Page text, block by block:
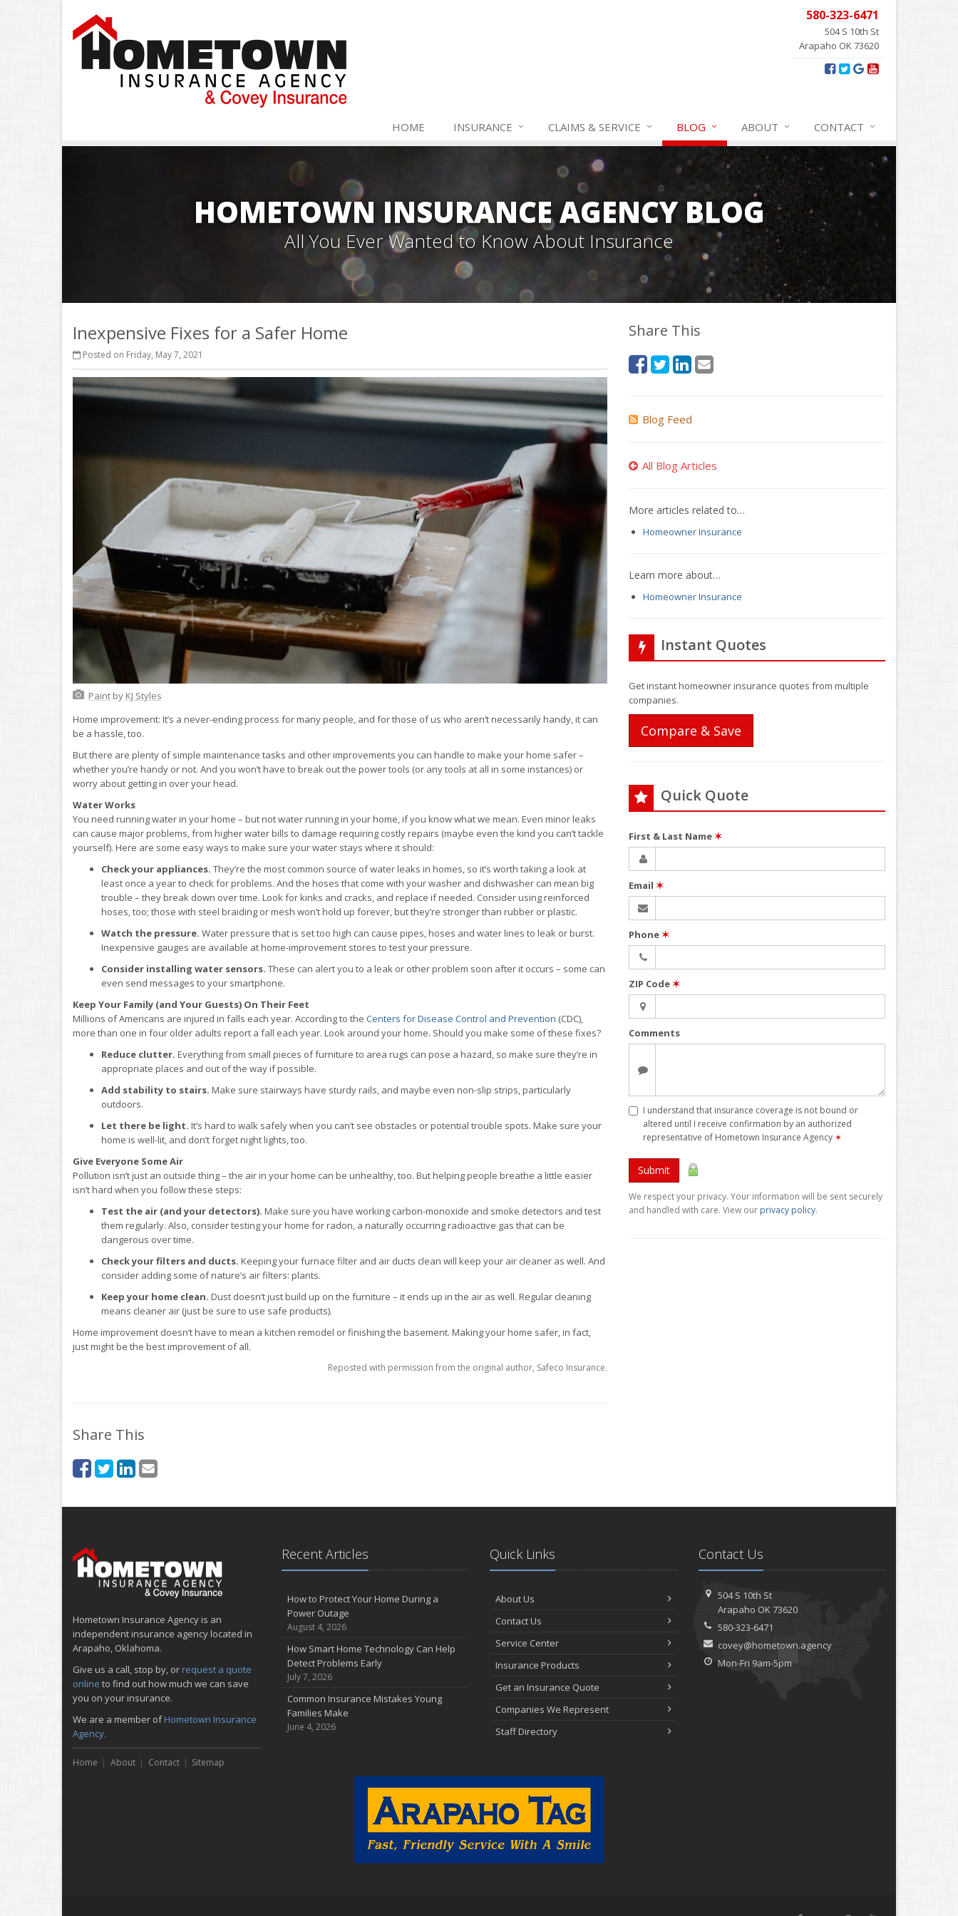
580-323-6471
504 S 10th St
Arapaho OK 73620
HOME INSURANCE CLAIMS & SERVICE BLOG ABOUT CONTACT
HOMETOWN INSURANCE AGENCY BLOG
All You Ever Wanted to Know About Insurance
Inexpensive Fixes for a Safer Home
Posted on Friday, May 7, 2021
Paintby KJ Styles
Home improvement: It’s a never-ending process for many people, and for those of us who aren’t necessarily handy, it can
be a hassle, too.
But there are plenty of simple maintenance tasks and other improvements you can handle to make your home safer –
whether you’re handy or not. And you won’t have to break out the power tools (or any tools at all in some instances) or
worry about getting in over your head.
Water Works
You need running water in your home – but not water running in your home, if you know what we mean. Even minor leaks
can cause major problems, from higher water bills to damage requiring costly repairs (maybe even the kind you can’t tackle
yourself). Here are some easy ways to make sure your water stays where it should:
Check your appliances. They’re the most common source of water leaks in homes, so it’s worth taking a look at
least once a year to check for problems. And the hoses that come with your washer and dishwasher can mean big
trouble – they break down over time. Look for kinks and cracks, and replace if needed. Consider using reinforced
hoses, too; those with steel braiding or mesh won’t hold up forever, but they’re stronger than rubber or plastic.
Watch the pressure. Water pressure that is set too high can cause pipes, hoses and water lines to leak or burst.
Inexpensive gauges are available at home-improvement stores to test your pressure.
Consider installing water sensors. These can alert you to a leak or other problem soon after it occurs – some can
even send messages to your smartphone.
Keep Your Family (and Your Guests) On Their Feet
Millions of Americans are injured in falls each year. According to the Centers for Disease Control and Prevention (CDC),
more than one in four older adults report a fall each year. Look around your home. Should you make some of these fixes?
Reduce clutter. Everything from small pieces of furniture to area rugs can pose a hazard, so make sure they’re in
appropriate places and out of the way if possible.
Add stability to stairs. Make sure stairways have sturdy rails, and maybe even non-slip strips, particularly
outdoors.
Let there be light. It’s hard to walk safely when you can’t see obstacles or potential trouble spots. Make sure your
home is well-lit, and don’t forget night lights, too.
Give Everyone Some Air
Pollution isn’t just an outside thing – the air in your home can be unhealthy, too. But helping people breathe a little easier
isn’t hard when you follow these steps:
Test the air (and your detectors). Make sure you have working carbon-monoxide and smoke detectors and test
them regularly. Also, consider testing your home for radon, a naturally occurring radioactive gas that can be
dangerous over time.
Check your filters and ducts. Keeping your furnace filter and air ducts clean will keep your air cleaner as well. And
consider adding some of nature’s air filters: plants.
Keep your home clean. Dust doesn’t just build up on the furniture – it ends up in the air as well. Regular cleaning
means cleaner air (just be sure to use safe products).
Home improvement doesn’t have to mean a kitchen remodel or finishing the basement. Making your home safer, in fact,
just might be the best improvement of all.
Reposted with permission from the original author, Safeco Insurance.
Share This
Share This
Blog Feed
All Blog Articles
More articles related to…
Homeowner Insurance
Learn more about…
Homeowner Insurance
Instant Quotes
Get instant homeowner insurance quotes from multiple
companies.
Compare & Save
Quick Quote
First & Last Name✶
Email ✶
Phone✶
ZIP Code✶
Comments
I understand that insurance coverage is not bound or
altered until I receive confirmation by an authorized
representative of Hometown Insurance Agency ✶
Submit
We respect your privacy. Your information will be sent securely
and handled with care. View our privacy policy.
Hometown Insurance Agency is an
independent insurance agency located in
Arapaho, Oklahoma.
Give us a call, stop by, or request a quote
online to find out how much we can save
you on your insurance.
We are a member ofHometown Insurance
Agency.
Home About Contact Sitemap
Recent Articles
How to Protect Your Home During a
Power Outage
August 4, 2026
How Smart Home Technology Can Help
Detect Problems Early
July 7, 2026
Common Insurance Mistakes Young
Families Make
June 4, 2026
Quick Links
About Us
Contact Us
Service Center
Insurance Products
Get an Insurance Quote
Companies We Represent
Staff Directory
Contact Us
504 S 10th St
Arapaho OK 73620
580-323-6471
covey@hometown.agency
Mon-Fri 9am-5pm